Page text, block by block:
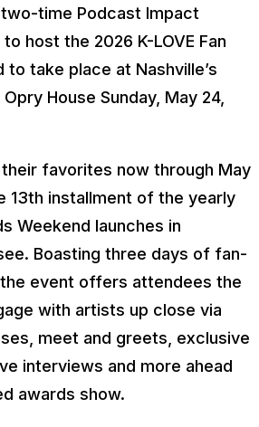
time Podcast Impact
host the 2026 K-LOVE Fan
to take place at Nashville’s
House Sunday, May 24,
favorites now through May
13th installment of the yearly
Weekend launches in
Boasting three days of fan-
event offers attendees the
with artists up close via
meet and greets, exclusive
interviews and more ahead
awards show.